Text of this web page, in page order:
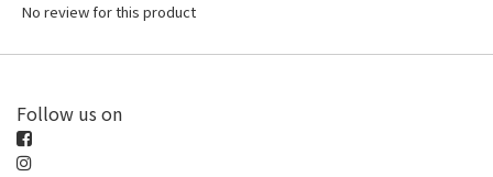
No review for this product
Follow us on